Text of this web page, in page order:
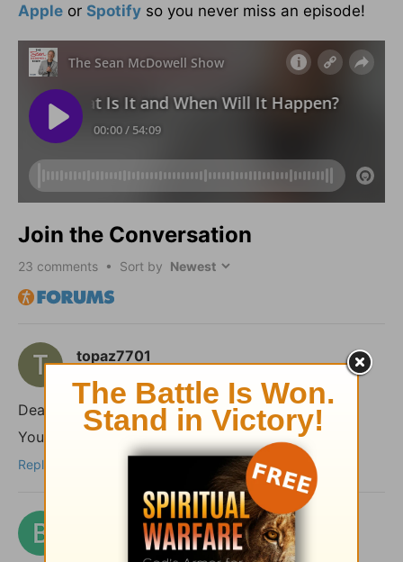
Apple or Spotify so you never miss an episode!
Join the Conversation
23 comments • Sort by
topaz7701
Dear shalom,
You took the words right out of my mouth!
Reply
2 months ago